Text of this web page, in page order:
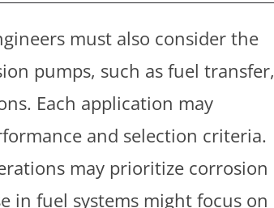
must also consider the
pumps, such as fuel transfer,
Each application may
and selection criteria.
may prioritize corrosion
in fuel systems might focus on